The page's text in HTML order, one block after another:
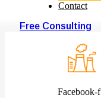
Contact
Free Consulting
Facebook-f